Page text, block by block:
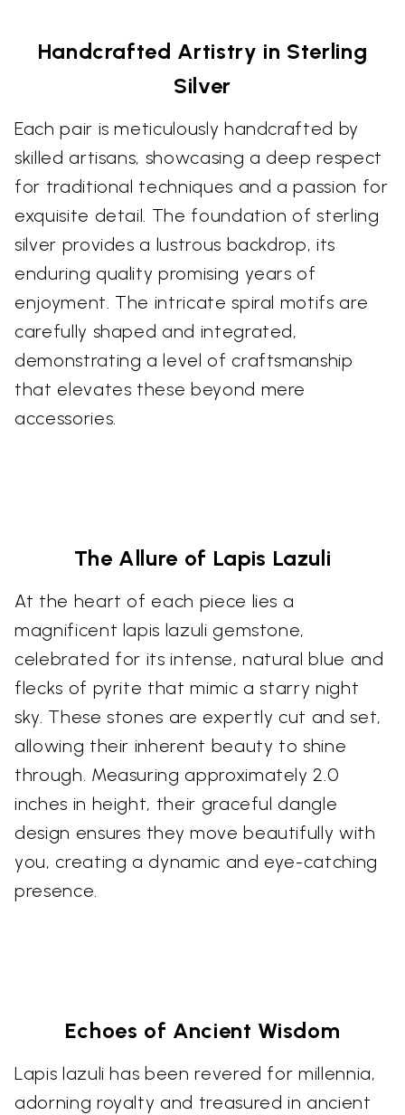
Handcrafted Artistry in Sterling
Silver
Each pair is meticulously handcrafted by
skilled artisans, showcasing a deep respect
for traditional techniques and a passion for
exquisite detail. The foundation of sterling
silver provides a lustrous backdrop, its
enduring quality promising years of
enjoyment. The intricate spiral motifs are
carefully shaped and integrated,
demonstrating a level of craftsmanship
that elevates these beyond mere
accessories.
The Allure of Lapis Lazuli
At the heart of each piece lies a
magnificent lapis lazuli gemstone,
celebrated for its intense, natural blue and
flecks of pyrite that mimic a starry night
sky. These stones are expertly cut and set,
allowing their inherent beauty to shine
through. Measuring approximately 2.0
inches in height, their graceful dangle
design ensures they move beautifully with
you, creating a dynamic and eye-catching
presence.
Echoes of Ancient Wisdom
Lapis lazuli has been revered for millennia,
adorning royalty and treasured in ancient